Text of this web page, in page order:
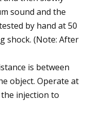
sound and the
by hand at 50
shock. (Note: After
is between
object. Operate at
injection to